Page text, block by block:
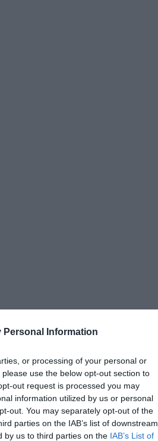
Personal Information
or processing of your personal or
use the below opt-out section to
out request is processed you may
information utilized by us or personal
out. You may separately opt-out of the
parties on the IAB’s list of downstream
by us to third parties on the IAB’s List of